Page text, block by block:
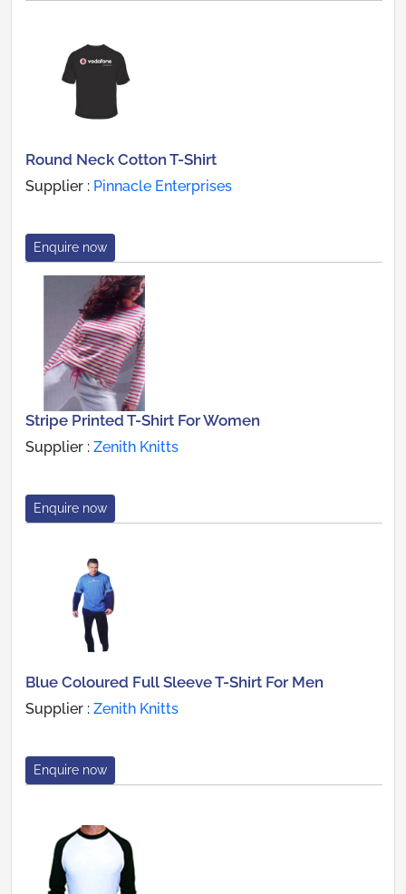
Round Neck Cotton T-Shirt
Supplier : Pinnacle Enterprises
Enquire now
Stripe Printed T-Shirt For Women
Supplier : Zenith Knitts
Enquire now
Blue Coloured Full Sleeve T-Shirt For Men
Supplier : Zenith Knitts
Enquire now